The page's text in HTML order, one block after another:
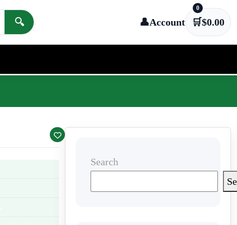
🔍
👤Account 🛒
0
$0.00
Search